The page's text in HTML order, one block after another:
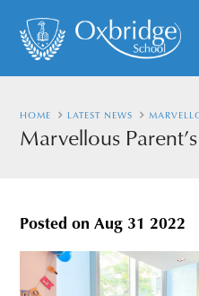
HOME LATEST NEWS
Marvellous
Posted onAug 31 2022